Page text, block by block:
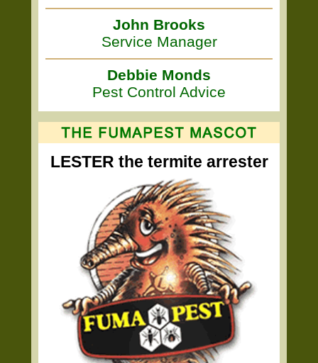
John Brooks
Service Manager
Debbie Monds
Pest Control Advice
LESTER the termite arrester